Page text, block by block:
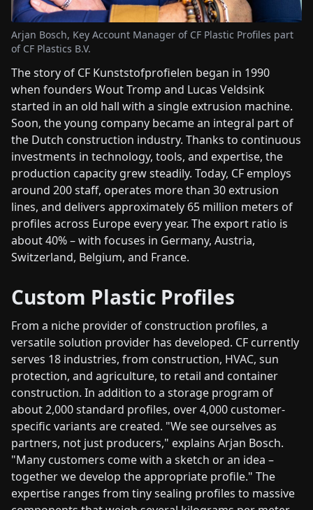
Arjan Bosch, Key Account Manager of CF Plastic Profiles part
of CF Plastics B.V.
The story of CF Kunststofprofielen began in 1990
when founders Wout Tromp and Lucas Veldsink
started in an old hall with a single extrusion machine.
Soon, the young company became an integral part of
the Dutch construction industry. Thanks to continuous
investments in technology, tools, and expertise, the
production capacity grew steadily. Today, CF employs
around 200 staff, operates more than 30 extrusion
lines, and delivers approximately 65 million meters of
profiles across Europe every year. The export ratio is
about 40% – with focuses in Germany, Austria,
Switzerland, Belgium, and France.
Custom Plastic Profiles
From a niche provider of construction profiles, a
versatile solution provider has developed. CF currently
serves 18 industries, from construction, HVAC, sun
protection, and agriculture, to retail and container
construction. In addition to a storage program of
about 2,000 standard profiles, over 4,000 customer-
specific variants are created. "We see ourselves as
partners, not just producers," explains Arjan Bosch.
"Many customers come with a sketch or an idea –
together we develop the appropriate profile." The
expertise ranges from tiny sealing profiles to massive